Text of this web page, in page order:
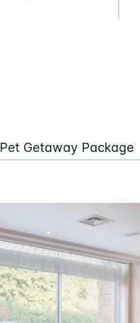
Pet Getaway Package